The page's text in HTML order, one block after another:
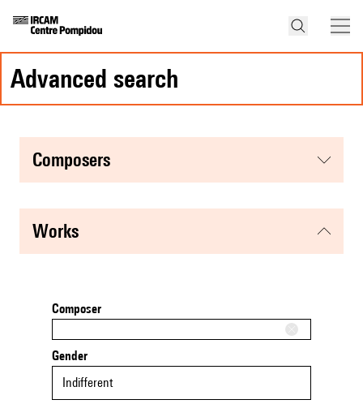
advanced search
composers
works
Composer
Gender
Indifferent